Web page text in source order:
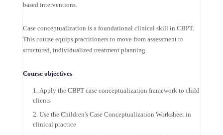
based interventions.
Case conceptualization is a foundational clinical skill in CBPT.
This course equips practitioners to move from assessment to
structured, individualized treatment planning.
Course objectives
Apply the CBPT case conceptualization framework to child
clients
Use the Children's Case Conceptualization Worksheet in
clinical practice